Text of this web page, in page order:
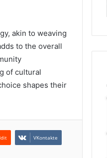
akin to weaving
to the overall
of cultural
shapes their
VKontakte